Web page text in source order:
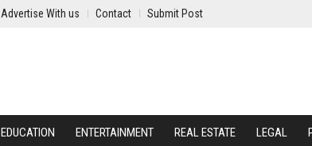
Advertise With us Contact Submit Post
EDUCATION ENTERTAINMENT REAL ESTATE LEGAL